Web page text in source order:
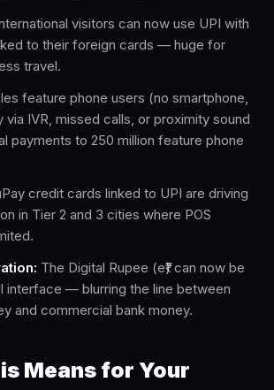
visitors can now use UPI with
to their foreign cards — huge for
travel.
feature phone users (no smartphone,
via IVR, missed calls, or proximity sound
payments to 250 million feature phone
credit cards linked to UPI are driving
in Tier 2 and 3 cities where POS
The Digital Rupee (e₹) can now be
interface — blurring the line between
and commercial bank money.
Means for Your